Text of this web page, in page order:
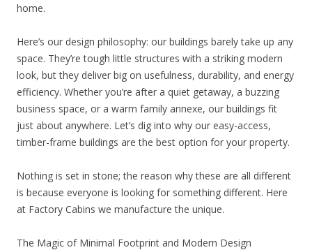
home.
Here’s our design philosophy: our buildings barely take up any
space. They’re tough little structures with a striking modern
look, but they deliver big on usefulness, durability, and energy
efficiency. Whether you’re after a quiet getaway, a buzzing
business space, or a warm family annexe, our buildings fit
just about anywhere. Let’s dig into why our easy-access,
timber-frame buildings are the best option for your property.
Nothing is set in stone; the reason why these are all different
is because everyone is looking for something different. Here
at Factory Cabins we manufacture the unique.
The Magic of Minimal Footprint and Modern Design